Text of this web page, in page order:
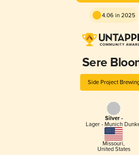
4.06 in 2025
Sere
Side Project
Silver -
Lager - Munich
Missouri,
United States